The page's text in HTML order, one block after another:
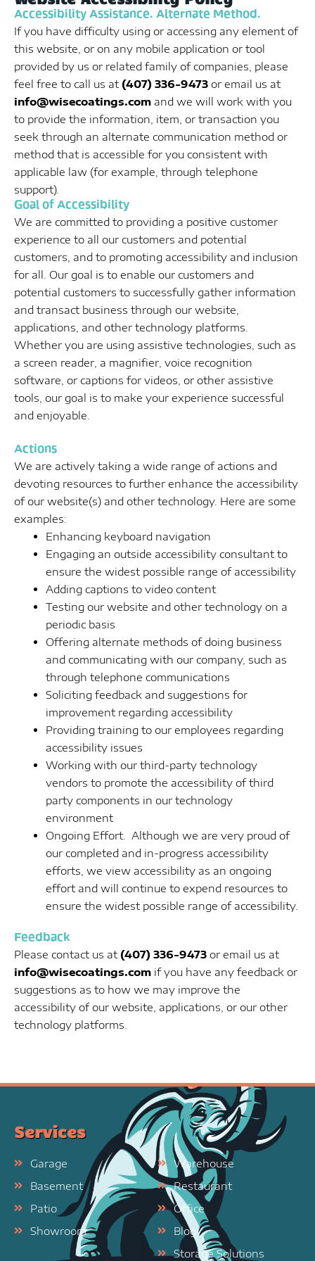
Accessibility Assistance. Alternate Method.
If you have difficulty using or accessing any element of
this website, or on any mobile application or tool
provided by us or related family of companies, please
feel free to call us at (407) 336-9473 or email us at
info@wisecoatings.com and we will work with you
to provide the information, item, or transaction you
seek through an alternate communication method or
method that is accessible for you consistent with
applicable law (for example, through telephone
support).
Goal of Accessibility
We are committed to providing a positive customer
experience to all our customers and potential
customers, and to promoting accessibility and inclusion
for all. Our goal is to enable our customers and
potential customers to successfully gather information
and transact business through our website,
applications, and other technology platforms.
Whether you are using assistive technologies, such as
a screen reader, a magnifier, voice recognition
software, or captions for videos, or other assistive
tools, our goal is to make your experience successful
and enjoyable.
Actions
We are actively taking a wide range of actions and
devoting resources to further enhance the accessibility
of our website(s) and other technology. Here are some
examples:
Enhancing keyboard navigation
Engaging an outside accessibility consultant to
ensure the widest possible range of accessibility
Adding captions to video content
Testing our website and other technology on a
periodic basis
Offering alternate methods of doing business
and communicating with our company, such as
through telephone communications
Soliciting feedback and suggestions for
improvement regarding accessibility
Providing training to our employees regarding
accessibility issues
Working with our third-party technology
vendors to promote the accessibility of third
party components in our technology
environment
Ongoing Effort. Although we are very proud of
our completed and in-progress accessibility
efforts, we view accessibility as an ongoing
effort and will continue to expend resources to
ensure the widest possible range of accessibility.
Feedback
Please contact us at (407) 336-9473 or email us at
info@wisecoatings.com if you have any feedback or
suggestions as to how we may improve the
accessibility of our website, applications, or our other
technology platforms.
Services
Garage
Basement
Patio
Showroom
Warehouse
Restaurant
Office
Blog
Storage Solutions